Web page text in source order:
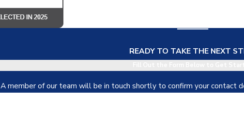
READY TO TAKE THE NEXT
A member of our team will be in touch shortly to confirm your contact